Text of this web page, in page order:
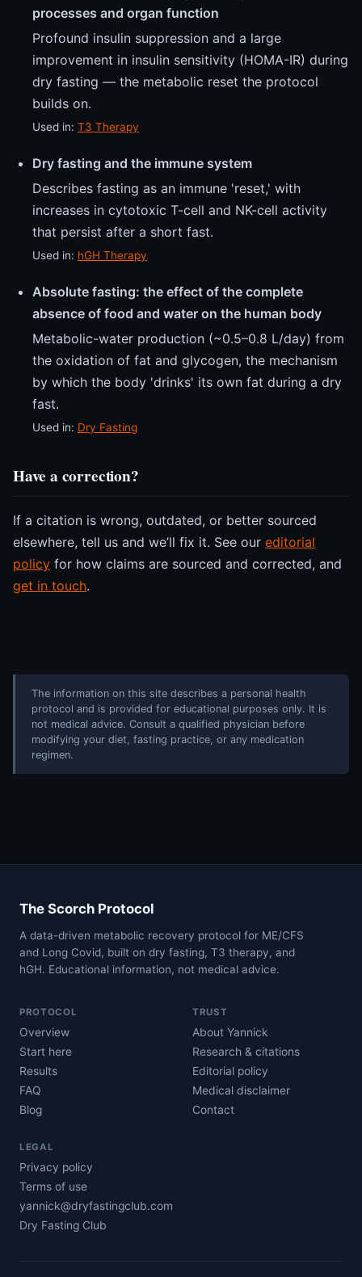
processes and organ function
Profound insulin suppression and a large
improvement in insulin sensitivity (HOMA-IR) during
dry fasting — the metabolic reset the protocol
builds on.
Used in: T3 Therapy
Dry fasting and the immune system
Describes fasting as an immune 'reset,' with
increases in cytotoxic T-cell and NK-cell activity
that persist after a short fast.
Used in: hGH Therapy
Absolute fasting: the effect of the complete
absence of food and water on the human body
Metabolic-water production (~0.5–0.8 L/day) from
the oxidation of fat and glycogen, the mechanism
by which the body 'drinks' its own fat during a dry
fast.
Used in: Dry Fasting
Have a correction?
If a citation is wrong, outdated, or better sourced
elsewhere, tell us and we’ll fix it. See our editorial
policy for how claims are sourced and corrected, and
get in touch.
The information on this site describes a personal health
protocol and is provided for educational purposes only. It is
not medical advice. Consult a qualified physician before
modifying your diet, fasting practice, or any medication
regimen.
The Scorch Protocol
A data-driven metabolic recovery protocol for ME/CFS
and Long Covid, built on dry fasting, T3 therapy, and
hGH. Educational information, not medical advice.
PROTOCOL
Overview
Start here
Results
FAQ
Blog
TRUST
About Yannick
Research & citations
Editorial policy
Medical disclaimer
Contact
LEGAL
Privacy policy
Terms of use
yannick@dryfastingclub.com
Dry Fasting Club